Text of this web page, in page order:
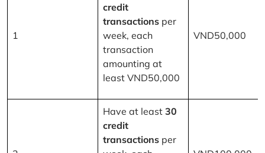
1
credit
transactions per
week, each
transaction
amounting at
least VND50,000
VND50,000
Have at least 30
credit
transactions per